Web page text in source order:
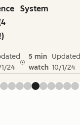
24
System
5 min
watch
Updated
10/1/24